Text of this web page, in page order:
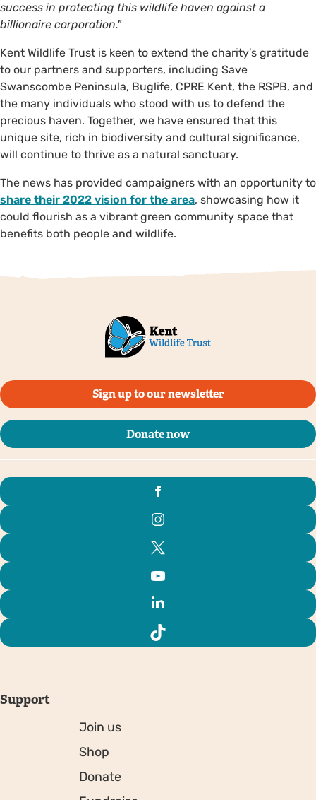
success in protecting this wildlife haven against a
billionaire corporation."
Kent Wildlife Trust is keen to extend the charity’s gratitude
to our partners and supporters, including Save
Swanscombe Peninsula, Buglife, CPRE Kent, the RSPB, and
the many individuals who stood with us to defend the
precious haven. Together, we have ensured that this
unique site, rich in biodiversity and cultural significance,
will continue to thrive as a natural sanctuary.
The news has provided campaigners with an opportunity to
share their 2022 vision for the area, showcasing how it
could flourish as a vibrant green community space that
benefits both people and wildlife.
Sign up to our newsletter
Donate now
Support
Join us
Shop
Donate